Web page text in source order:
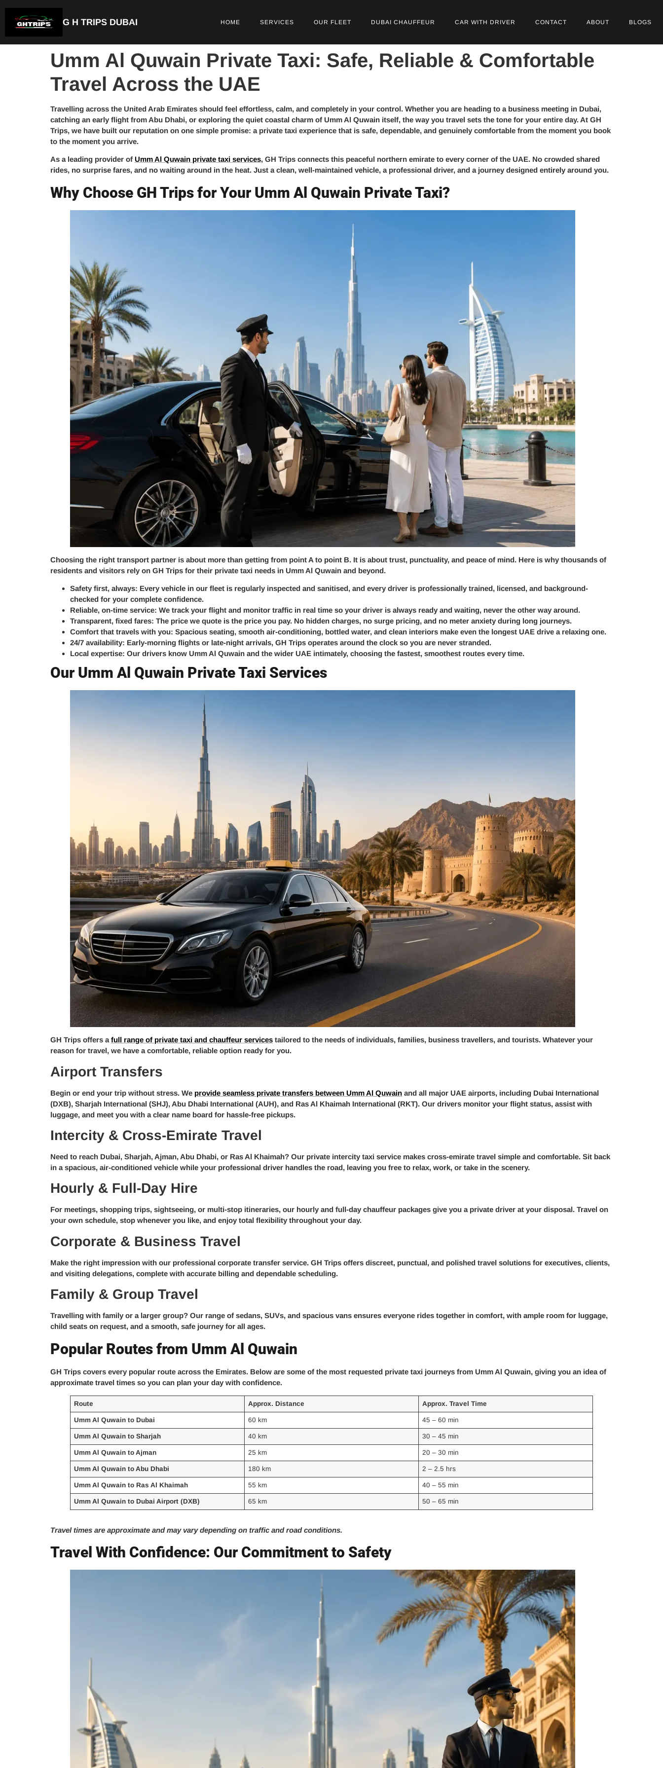
G H TRIPS DUBAI HOME SERVICES OUR FLEET DUBAI CHAUFFEUR CAR WITH DRIVER CONTACT ABOUT BLOGS
Umm Al Quwain Private Taxi: Safe, Reliable & Comfortable
Travel Across the UAE
Travelling across the United Arab Emirates should feel effortless, calm, and completely in your control. Whether you are heading to a business meeting in Dubai,
catching an early flight from Abu Dhabi, or exploring the quiet coastal charm of Umm Al Quwain itself, the way you travel sets the tone for your entire day. At GH
Trips, we have built our reputation on one simple promise: a private taxi experience that is safe, dependable, and genuinely comfortable from the moment you book
to the moment you arrive.
As a leading provider of Umm Al Quwain private taxi services, GH Trips connects this peaceful northern emirate to every corner of the UAE. No crowded shared
rides, no surprise fares, and no waiting around in the heat. Just a clean, well-maintained vehicle, a professional driver, and a journey designed entirely around you.
Why Choose GH Trips for Your Umm Al Quwain Private Taxi?
Choosing the right transport partner is about more than getting from point A to point B. It is about trust, punctuality, and peace of mind. Here is why thousands of
residents and visitors rely on GH Trips for their private taxi needs in Umm Al Quwain and beyond.
Safety first, always: Every vehicle in our fleet is regularly inspected and sanitised, and every driver is professionally trained, licensed, and background-
checked for your complete confidence.
Reliable, on-time service: We track your flight and monitor traffic in real time so your driver is always ready and waiting, never the other way around.
Transparent, fixed fares: The price we quote is the price you pay. No hidden charges, no surge pricing, and no meter anxiety during long journeys.
Comfort that travels with you: Spacious seating, smooth air-conditioning, bottled water, and clean interiors make even the longest UAE drive a relaxing one.
24/7 availability: Early-morning flights or late-night arrivals, GH Trips operates around the clock so you are never stranded.
Local expertise: Our drivers know Umm Al Quwain and the wider UAE intimately, choosing the fastest, smoothest routes every time.
Our Umm Al Quwain Private Taxi Services
GH Trips offers a full range of private taxi and chauffeur services tailored to the needs of individuals, families, business travellers, and tourists. Whatever your
reason for travel, we have a comfortable, reliable option ready for you.
Airport Transfers
Begin or end your trip without stress. We provide seamless private transfers between Umm Al Quwain and all major UAE airports, including Dubai International
(DXB), Sharjah International (SHJ), Abu Dhabi International (AUH), and Ras Al Khaimah International (RKT). Our drivers monitor your flight status, assist with
luggage, and meet you with a clear name board for hassle-free pickups.
Intercity & Cross-Emirate Travel
Need to reach Dubai, Sharjah, Ajman, Abu Dhabi, or Ras Al Khaimah? Our private intercity taxi service makes cross-emirate travel simple and comfortable. Sit back
in a spacious, air-conditioned vehicle while your professional driver handles the road, leaving you free to relax, work, or take in the scenery.
Hourly & Full-Day Hire
For meetings, shopping trips, sightseeing, or multi-stop itineraries, our hourly and full-day chauffeur packages give you a private driver at your disposal. Travel on
your own schedule, stop whenever you like, and enjoy total flexibility throughout your day.
Corporate & Business Travel
Make the right impression with our professional corporate transfer service. GH Trips offers discreet, punctual, and polished travel solutions for executives, clients,
and visiting delegations, complete with accurate billing and dependable scheduling.
Family & Group Travel
Travelling with family or a larger group? Our range of sedans, SUVs, and spacious vans ensures everyone rides together in comfort, with ample room for luggage,
child seats on request, and a smooth, safe journey for all ages.
Popular Routes from Umm Al Quwain
GH Trips covers every popular route across the Emirates. Below are some of the most requested private taxi journeys from Umm Al Quwain, giving you an idea of
approximate travel times so you can plan your day with confidence.
Route Approx. Distance Approx. Travel Time
Umm Al Quwain to Dubai 60 km 45 – 60 min
Umm Al Quwain to Sharjah 40 km 30 – 45 min
Umm Al Quwain to Ajman 25 km 20 – 30 min
Umm Al Quwain to Abu Dhabi 180 km 2 – 2.5 hrs
Umm Al Quwain to Ras Al Khaimah 55 km 40 – 55 min
Umm Al Quwain to Dubai Airport (DXB) 65 km 50 – 65 min
Travel times are approximate and may vary depending on traffic and road conditions.
Travel With Confidence: Our Commitment to Safety